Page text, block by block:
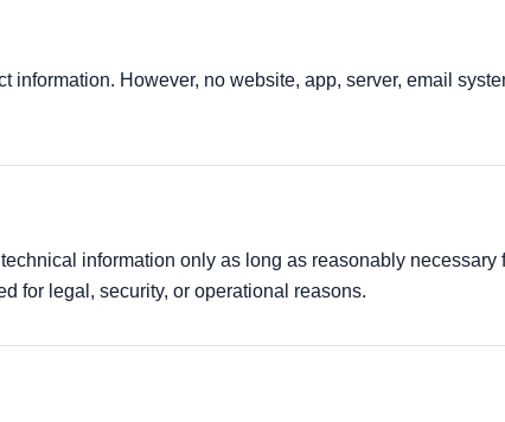
information. However, no website, app, server, email
information only as long as reasonably
for legal, security, or operational reasons.